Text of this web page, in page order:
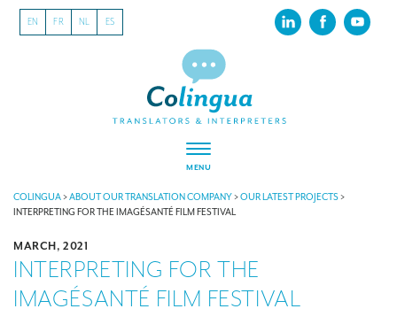
EN FR NL ES
MENU
ABOUT US
Our latest projects
CSR
COLINGUA>ABOUT OUR TRANSLATION COMPANY>OUR LATEST PROJECTS>
INTERPRETING FOR THE IMAGÉSANTÉ FILM FESTIVAL
MARCH, 2021
INTERPRETING FOR THE
IMAGÉSANTÉ FILM FESTIVAL